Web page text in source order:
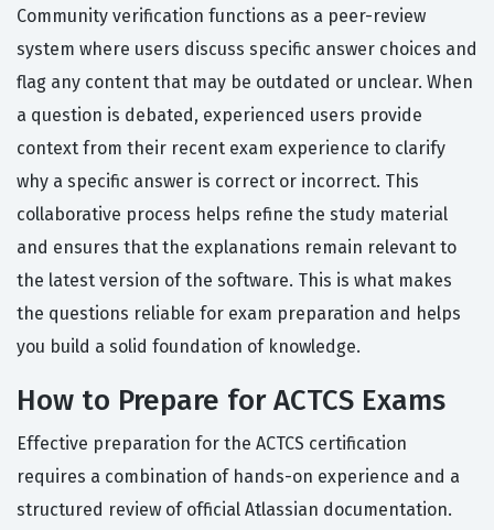
Community verification functions as a peer-review
system where users discuss specific answer choices and
flag any content that may be outdated or unclear. When
a question is debated, experienced users provide
context from their recent exam experience to clarify
why a specific answer is correct or incorrect. This
collaborative process helps refine the study material
and ensures that the explanations remain relevant to
the latest version of the software. This is what makes
the questions reliable for exam preparation and helps
you build a solid foundation of knowledge.
How to Prepare for ACTCS Exams
Effective preparation for the ACTCS certification
requires a combination of hands-on experience and a
structured review of official Atlassian documentation.